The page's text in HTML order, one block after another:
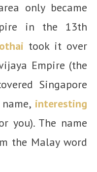
only became
in the 13th
took it over
Empire (the
Singapore
interesting
you). The name
the Malay word